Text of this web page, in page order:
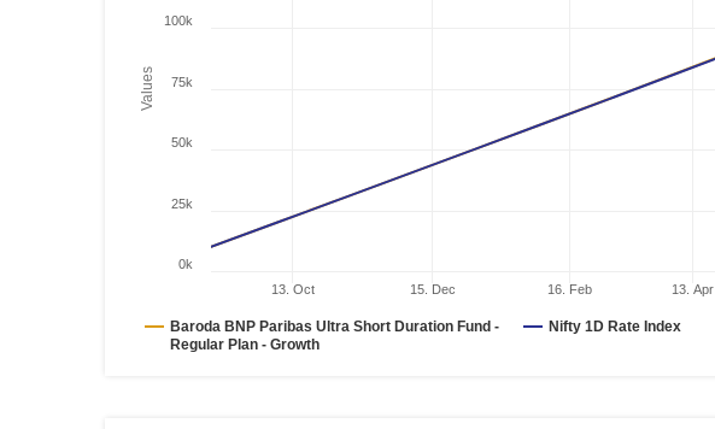
Values
Baroda BNP Paribas Ultra Short Duration Fund -
Regular Plan - Growth
Nifty 1D Rate Index
13. Oct 15. Dec 16. Feb 13. Apr
0k
25k
50k
75k
100k